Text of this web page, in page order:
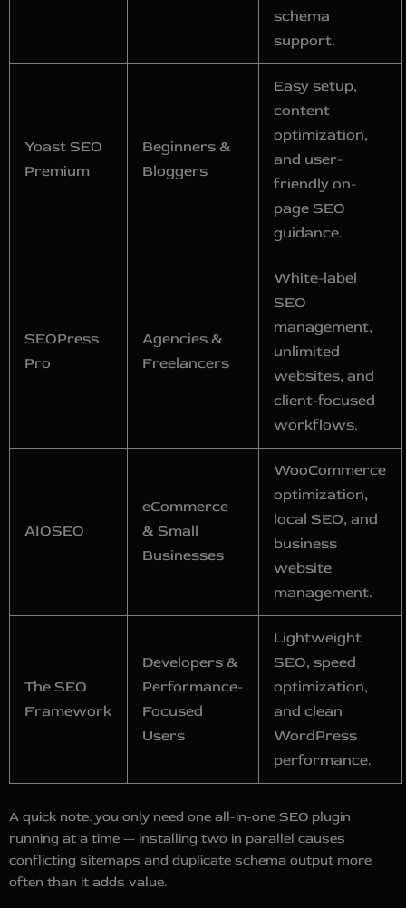
schema
support.
Yoast SEO
Premium
Beginners &
Bloggers
Easy setup,
content
optimization,
and user-
friendly on-
page SEO
guidance.
SEOPress
Pro
Agencies &
Freelancers
White-label
SEO
management,
unlimited
websites, and
client-focused
workflows.
AIOSEO
eCommerce
& Small
Businesses
WooCommerce
optimization,
local SEO, and
business
website
management.
The SEO
Framework
Developers &
Performance-
Focused
Users
Lightweight
SEO, speed
optimization,
and clean
WordPress
performance.
A quick note: you only need one all-in-one SEO plugin
running at a time — installing two in parallel causes
conflicting sitemaps and duplicate schema output more
often than it adds value.